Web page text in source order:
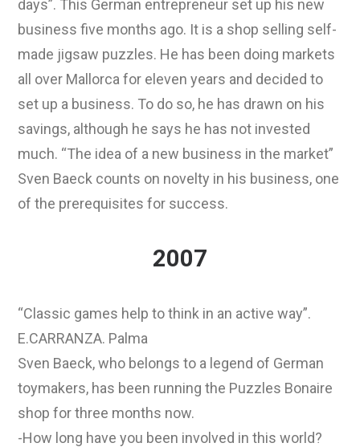
days”. This German entrepreneur set up his new
business five months ago. It is a shop selling self-
made jigsaw puzzles. He has been doing markets
all over Mallorca for eleven years and decided to
set up a business. To do so, he has drawn on his
savings, although he says he has not invested
much. “The idea of a new business in the market”
Sven Baeck counts on novelty in his business, one
of the prerequisites for success.
2007
“Classic games help to think in an active way”.
E.CARRANZA. Palma
Sven Baeck, who belongs to a legend of German
toymakers, has been running the Puzzles Bonaire
shop for three months now.
-How long have you been involved in this world?